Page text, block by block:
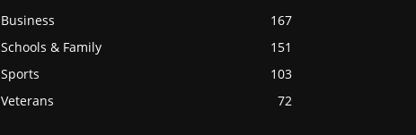
Business
167
Schools & Family
151
Sports
103
Veterans
72